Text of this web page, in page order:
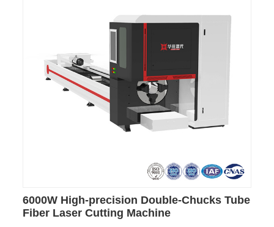
6000W High-precision Double-Chucks Tube
Fiber Laser Cutting Machine